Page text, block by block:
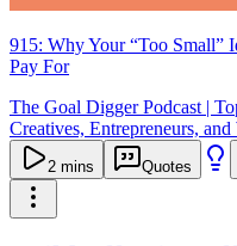
915: Why Your “Too Small”
Pay For
The Goal Digger Podcast |
Creatives, Entrepreneurs,
2 mins Quotes